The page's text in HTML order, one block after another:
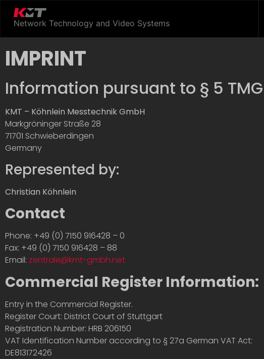
Network Technology and Video Systems
IMPRINT
Information pursuant to § 5
KMT – Köhnlein Messtechnik GmbH
Markgröninger Straße 28
71701 Schwieberdingen
Germany
Represented by:
Christian Köhnlein
Contact
Phone: +49 (0) 7150 916428 – 0
Fax: +49 (0) 7150 916428 – 88
Email: zentrale@kmt-gmbh.net
Commercial Register Information:
Entry in the Commercial Register.
Register Court: District Court of Stuttgart
Registration Number: HRB 206150
VAT Identification Number according to § 27a German VAT Act:
DE813172426